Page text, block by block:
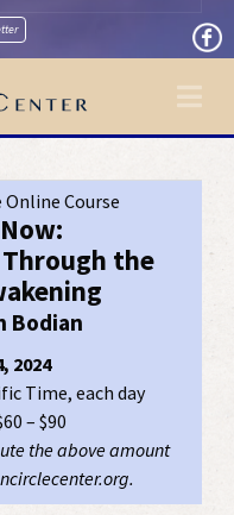
Course
the
Bodian
2024
Time, each day
– $90
the above amount